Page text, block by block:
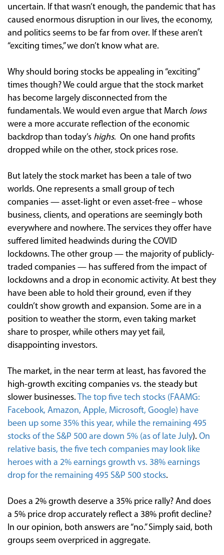
uncertain. If that wasn’t enough, the pandemic that has
caused enormous disruption in our lives, the economy,
and politics seems to be far from over. If these aren’t
“exciting times,” we don’t know what are.
Why should boring stocks be appealing in “exciting”
times though? We could argue that the stock market
has become largely disconnected from the
fundamentals. We would even argue that March lows
were a more accurate reflection of the economic
backdrop than today’s highs. On one hand profits
dropped while on the other, stock prices rose.
But lately the stock market has been a tale of two
worlds. One represents a small group of tech
companies — asset-light or even asset-free – whose
business, clients, and operations are seemingly both
everywhere and nowhere. The services they offer have
suffered limited headwinds during the COVID
lockdowns. The other group — the majority of publicly-
traded companies — has suffered from the impact of
lockdowns and a drop in economic activity. At best they
have been able to hold their ground, even if they
couldn’t show growth and expansion. Some are in a
position to weather the storm, even taking market
share to prosper, while others may yet fail,
disappointing investors.
The market, in the near term at least, has favored the
high-growth exciting companies vs. the steady but
slower businesses. The top five tech stocks (FAAMG:
Facebook, Amazon, Apple, Microsoft, Google) have
been up some 35% this year, while the remaining 495
stocks of the S&P 500 are down 5% (as of late July). On
relative basis, the five tech companies may look like
heroes with a 2% earnings growth vs. 38% earnings
drop for the remaining 495 S&P 500 stocks.
Does a 2% growth deserve a 35% price rally? And does
a 5% price drop accurately reflect a 38% profit decline?
In our opinion, both answers are “no.” Simply said, both
groups seem overpriced in aggregate.